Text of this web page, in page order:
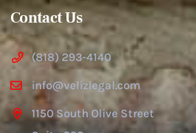
Contact Us
(818) 293-4140
info@velizlegal.com
1150 South Olive Street